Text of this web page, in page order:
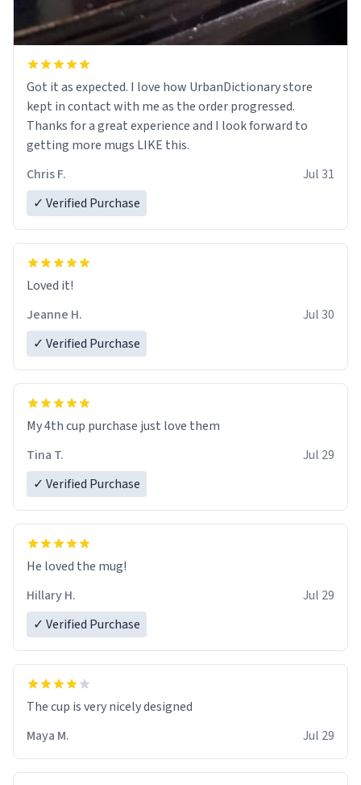
Got it as expected. I love how UrbanDictionary store
kept in contact with me as the order progressed.
Thanks for a great experience and I look forward to
getting more mugs LIKE this.
Chris F.
Jul 31
✓ Verified Purchase
Loved it!
Jeanne H.
Jul 30
✓ Verified Purchase
My 4th cup purchase just love them
Tina T.
Jul 29
✓ Verified Purchase
He loved the mug!
Hillary H.
Jul 29
✓ Verified Purchase
The cup is very nicely designed
Maya M.
Jul 29